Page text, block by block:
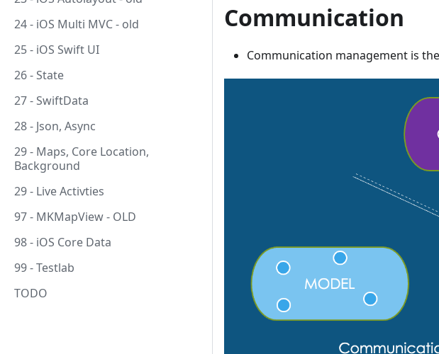
24 - iOS Multi MVC - old
25 - iOS Swift UI
26 - State
27 - SwiftData
28 - Json, Async
29 - Maps, Core Location,
Background
29 - Live Activties
97 - MKMapView - OLD
98 - iOS Core Data
99 - Testlab
TODO
Communication
Communication management is